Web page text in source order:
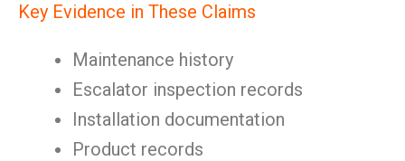
Key Evidence in These Claims
Maintenance history
Escalator inspection records
Installation documentation
Product records